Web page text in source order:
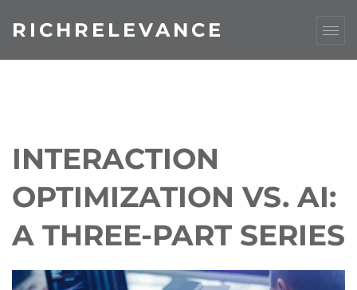
RICHRELEVANCE
INTERACTION
OPTIMIZATION VS. AI:
A THREE-PART SERIES